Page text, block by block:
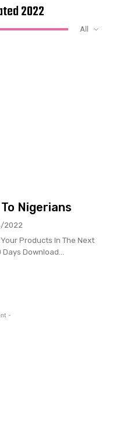
2022
All
Nigerians
2022
Products In The Next
Days Download...
-